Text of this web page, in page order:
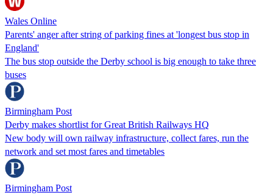
Wales Online
Parents' anger after string of parking fines at 'longest bus stop in
England'
The bus stop outside the Derby school is big enough to take three
buses
Birmingham Post
Derby makes shortlist for Great British Railways HQ
New body will own railway infrastructure, collect fares, run the
network and set most fares and timetables
Birmingham Post